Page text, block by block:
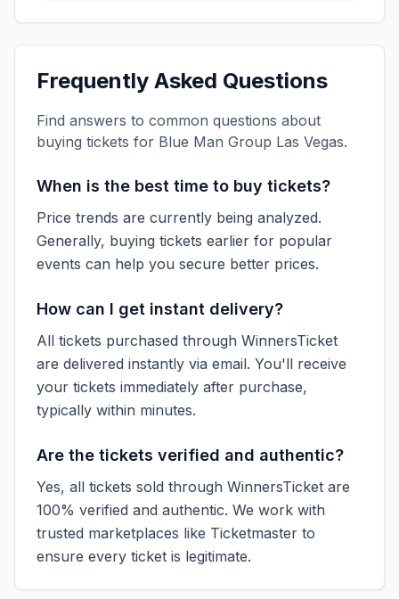
Frequently Asked Questions
Find answers to common questions about
buying tickets for Blue Man Group Las Vegas.
When is the best time to buy tickets?
Price trends are currently being analyzed.
Generally, buying tickets earlier for popular
events can help you secure better prices.
How can I get instant delivery?
All tickets purchased through WinnersTicket
are delivered instantly via email. You'll receive
your tickets immediately after purchase,
typically within minutes.
Are the tickets verified and authentic?
Yes, all tickets sold through WinnersTicket are
100% verified and authentic. We work with
trusted marketplaces like Ticketmaster to
ensure every ticket is legitimate.